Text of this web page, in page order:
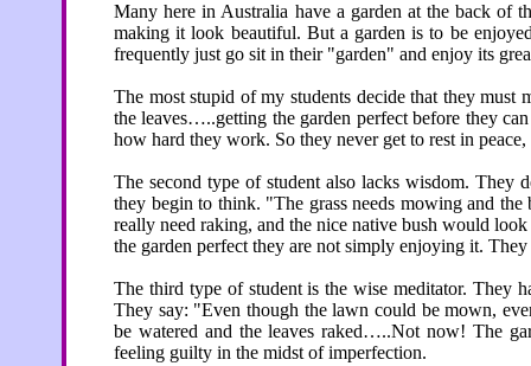
Many here in Australia have a garden at the back of
making it look beautiful. But a garden is to be
frequently just go sit in their "garden" and enjoy its
The most stupid of my students decide that they must
the leaves…..getting the garden perfect before they
how hard they work. So they never get to rest in
The second type of student also lacks wisdom. They
they begin to think. "The grass needs mowing and
really need raking, and the nice native bush would
the garden perfect they are not simply enjoying it.
The third type of student is the wise meditator. They
They say: "Even though the lawn could be mown,
be watered and the leaves raked…..Not now! The
feeling guilty in the midst of imperfection.